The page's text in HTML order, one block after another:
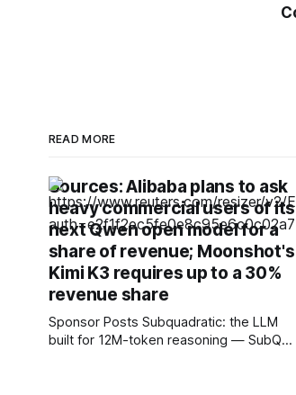
READ MORE
Sources: Alibaba plans to ask
heavy commercial users of its
next Qwen open model for a
share of revenue; Moonshot's
Kimi K3 requires up to a 30%
revenue share
Sponsor Posts Subquadratic: the LLM
built for 12M-token reasoning — SubQ